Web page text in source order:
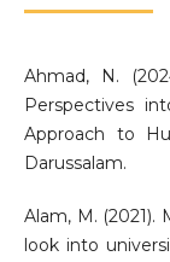
Ahmad, N.
Perspectives
Approach to
Darussalam.
Alam, M.
look into